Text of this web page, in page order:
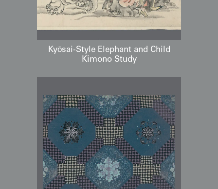
Kyōsai-Style Elephant and Child
Kimono Study